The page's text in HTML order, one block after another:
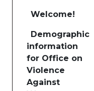
Welcome!
Demographic
information
for Office on
Violence
Against